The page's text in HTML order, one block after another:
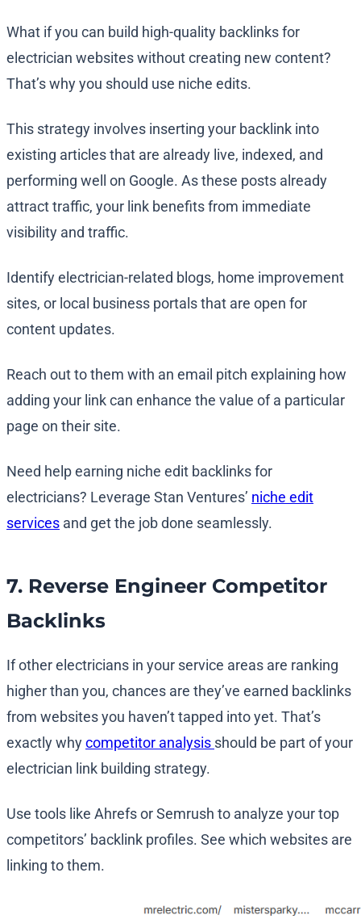
What if you can build high-quality backlinks for
electrician websites without creating new content?
That’s why you should use niche edits.
This strategy involves inserting your backlink into
existing articles that are already live, indexed, and
performing well on Google. As these posts already
attract traffic, your link benefits from immediate
visibility and traffic.
Identify electrician-related blogs, home improvement
sites, or local business portals that are open for
content updates.
Reach out to them with an email pitch explaining how
adding your link can enhance the value of a particular
page on their site.
Need help earning niche edit backlinks for
electricians? Leverage Stan Ventures’ niche edit
services and get the job done seamlessly.
7. Reverse Engineer Competitor
Backlinks
If other electricians in your service areas are ranking
higher than you, chances are they’ve earned backlinks
from websites you haven’t tapped into yet. That’s
exactly whycompetitor analysis should be part of your
electrician link building strategy.
Use tools like Ahrefs or Semrush to analyze your top
competitors’ backlink profiles. See which websites are
linking to them.